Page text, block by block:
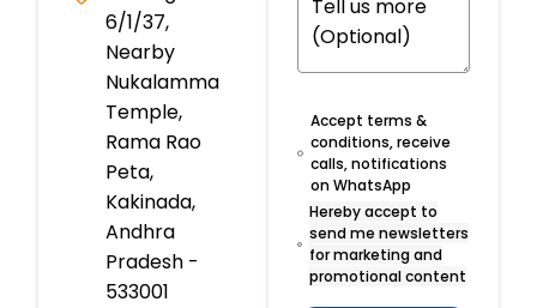
6/1/37,
Nearby
Nukalamma
Temple,
Rama Rao
Peta,
Kakinada,
Andhra
Pradesh -
533001
Accept terms &
conditions, receive
calls, notifications
on WhatsApp
Hereby accept to
send me newsletters
for marketing and
promotional content